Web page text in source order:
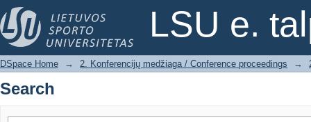
LSU e.
Search
DSpace Home → 2. Konferencijų medžiaga / Conference proceedings →
Search